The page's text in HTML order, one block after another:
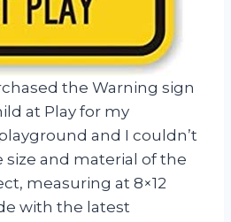
the Warning sign
at Play for my
and I couldn’t
size and material of the
measuring at 8×12
with the latest